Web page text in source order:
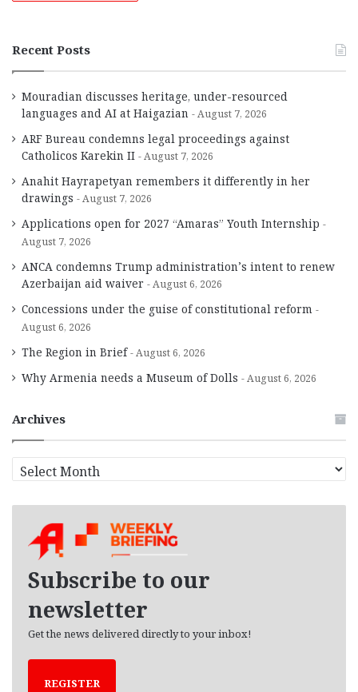
Recent Posts
Mouradian discusses heritage, under-resourced
languages and AI at Haigazian
August 7, 2026
ARF Bureau condemns legal proceedings against
Catholicos Karekin II
August 7, 2026
Anahit Hayrapetyan remembers it differently in her
drawings
August 7, 2026
Applications open for 2027 “Amaras” Youth Internship
August 7, 2026
ANCA condemns Trump administration’s intent to renew
Azerbaijan aid waiver
August 6, 2026
Concessions under the guise of constitutional reform
August 6, 2026
The Region in Brief August 6, 2026
Why Armenia needs a Museum of Dolls August 6, 2026
Archives
r
Subscribe to our
newsletter
Get the news delivered directly to your inbox!
REGISTER